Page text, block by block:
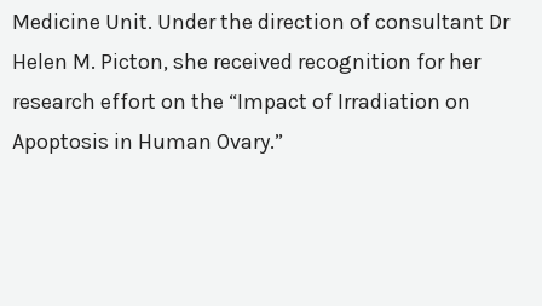
Medicine Unit. Under the direction of consultant Dr
Helen M. Picton, she received recognition for her
research effort on the “Impact of Irradiation on
Apoptosis in Human Ovary.”